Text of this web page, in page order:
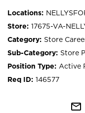
17675-VA-
Store
Store
Active
146577
mail_outline